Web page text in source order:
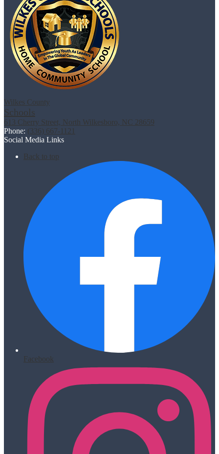
Wilkes County
Schools
613 Cherry Street, North Wilkesboro, NC 28659
Phone: (336) 667-1121
Social Media Links
Back to top
Facebook